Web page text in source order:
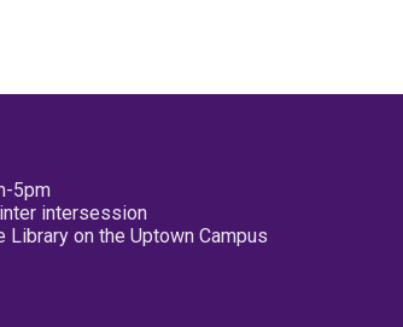
5pm
intersession
on the Uptown Campus